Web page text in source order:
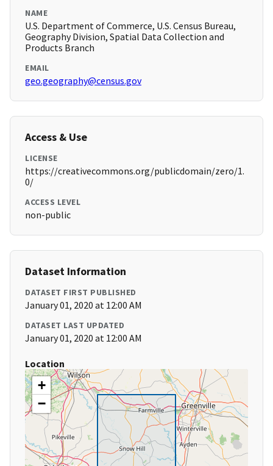
NAME
U.S. Department of Commerce, U.S. Census Bureau,
Geography Division, Spatial Data Collection and
Products Branch
EMAIL
geo.geography@census.gov
Access & Use
LICENSE
https://creativecommons.org/publicdomain/zero/1.
0/
ACCESS LEVEL
non-public
Dataset Information
DATASET FIRST PUBLISHED
January 01, 2020 at 12:00 AM
DATASET LAST UPDATED
January 01, 2020 at 12:00 AM
Location
+
−